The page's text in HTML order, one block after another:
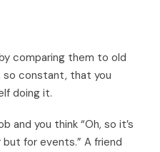
comparing them to old
so constant, that you
doing it.
and you think “Oh, so it’s
for events.” A friend